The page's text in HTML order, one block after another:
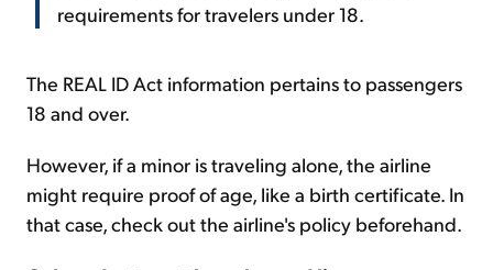
requirements for travelers under 18.
The REAL ID Act information pertains to passengers
18 and over.
However, if a minor is traveling alone, the airline
might require proof of age, like a birth certificate. In
that case, check out the airline's policy beforehand.